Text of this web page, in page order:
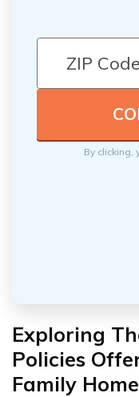
By clicking,
Exploring
Policies
Family